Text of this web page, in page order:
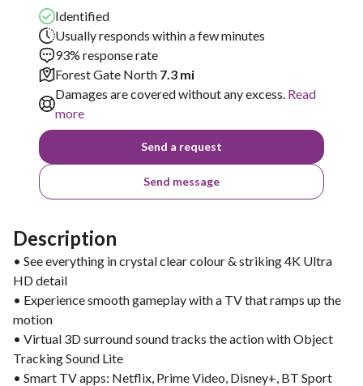
Identified
Usually responds within a few minutes
93% response rate
Forest Gate North 7.3 mi
Damages are covered without any excess. Read
more
Send a request
Send message
Description
• See everything in crystal clear colour & striking 4K Ultra
HD detail
• Experience smooth gameplay with a TV that ramps up the
motion
• Virtual 3D surround sound tracks the action with Object
Tracking Sound Lite
• Smart TV apps: Netflix, Prime Video, Disney+, BT Sport